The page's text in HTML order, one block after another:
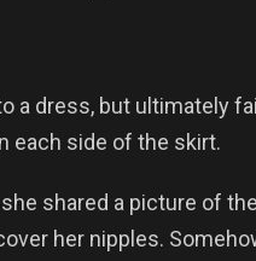
a dress, but ultimately
each side of the skirt.
shared a picture of
her nipples.